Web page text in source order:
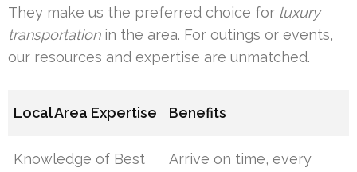
They make us the preferred choice for luxury
transportationin the area. For outings or events,
our resources and expertise are unmatched.
Local Area Expertise Benefits
Knowledge of Best
Arrive on time, every